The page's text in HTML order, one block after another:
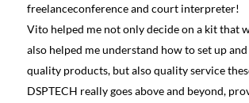
freelanceconference and court interpreter!
Vito helped me not only decide on a kit that
also helped me understand how to set up
quality products, but also quality service
DSPTECH really goes above and beyond,